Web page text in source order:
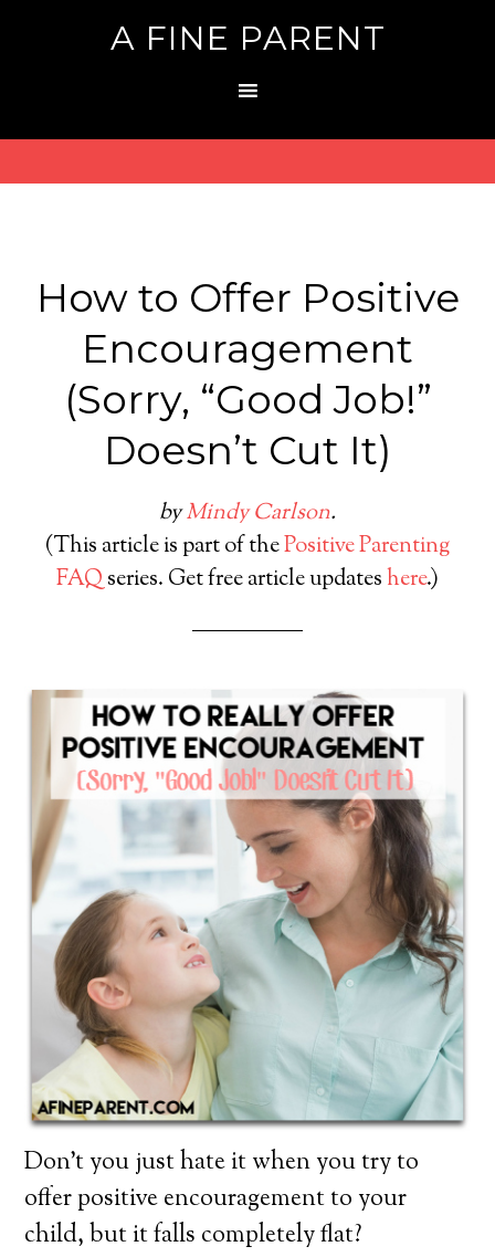
A FINE PARENT
How to Offer Positive
Encouragement
(Sorry, “Good Job!”
Doesn’t Cut It)
byMindy Carlson.
(This article is part of thePositive Parenting
FAQseries. Get free article updateshere.)
Don’t you just hate it when you try to
offer positive encouragement to your
child, but it falls completely flat?